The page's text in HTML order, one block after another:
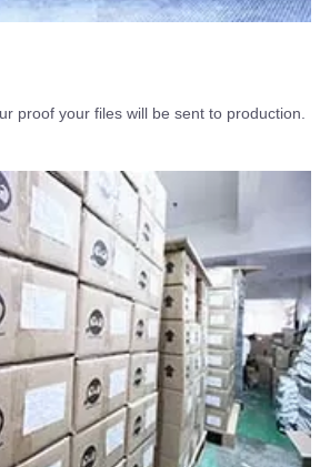
proof your files will be sent to production.